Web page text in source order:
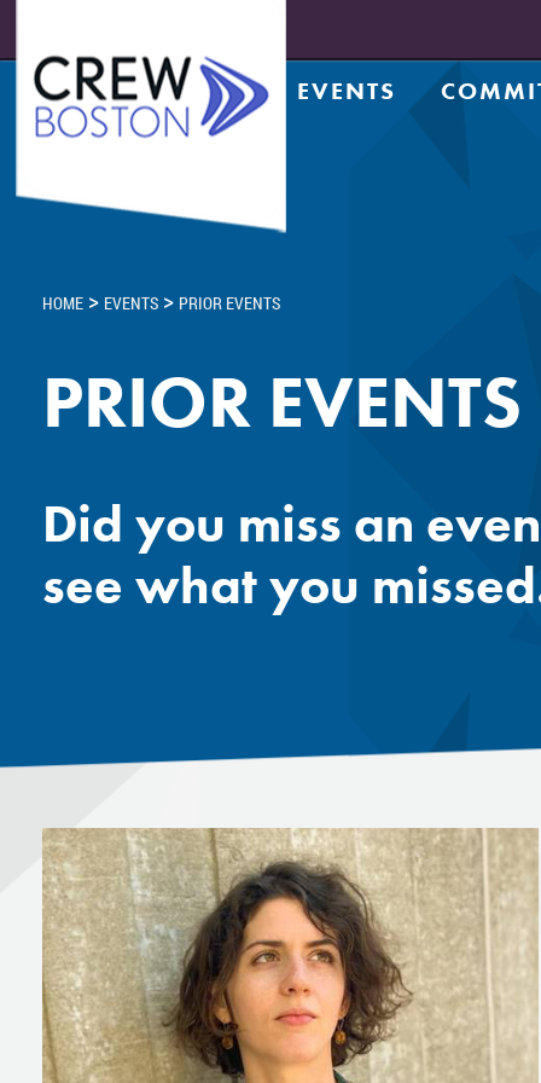
EVENTS
Golf
Meds
Mentor
HOME > EVENTS > PRIOR EVENTS
PRIOR EVENTS
Did you miss an
see what you